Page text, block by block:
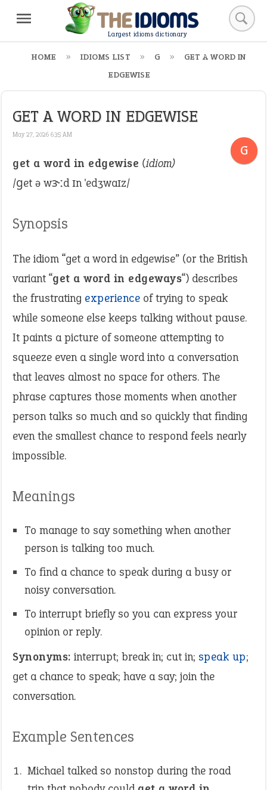
Largest idioms dictionary
HOME IDIOMS LIST G
GET A WORD IN
EDGEWISE
GET A WORD IN EDGEWISE
May 27, 2026 6:35 AM
G
get a word in edgewise (idiom)
/ɡet ə wɝːd ɪn ˈedʒwaɪz/
Synopsis
The idiom “get a word in edgewise” (or the British
variant “get a word in edgeways“) describes
the frustrating experience of trying to speak
while someone else keeps talking without pause.
It paints a picture of someone attempting to
squeeze even a single word into a conversation
that leaves almost no space for others. The
phrase captures those moments when another
person talks so much and so quickly that finding
even the smallest chance to respond feels nearly
impossible.
Meanings
To manage to say something when another
person is talking too much.
To find a chance to speak during a busy or
noisy conversation.
To interrupt briefly so you can express your
opinion or reply.
Synonyms: interrupt; break in; cut in; speak up;
get a chance to speak; have a say; join the
conversation.
Example Sentences
Michael talked so nonstop during the road